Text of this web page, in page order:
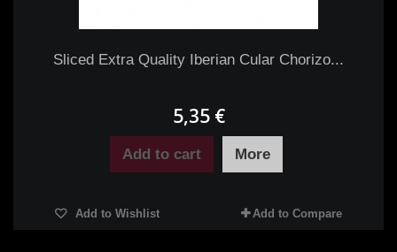
Sliced Extra Quality Iberian Cular Chorizo...
5,35 €
Add to cart More
Add to Wishlist Add to Compare